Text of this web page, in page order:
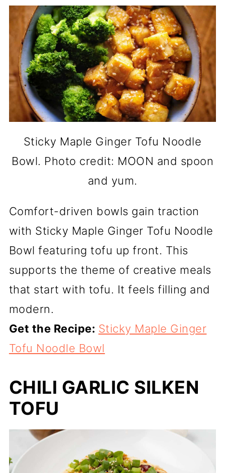
Sticky Maple Ginger Tofu Noodle
Bowl. Photo credit: MOON and spoon
and yum.
Comfort-driven bowls gain traction
with Sticky Maple Ginger Tofu Noodle
Bowl featuring tofu up front. This
supports the theme of creative meals
that start with tofu. It feels filling and
modern.
Get the Recipe: Sticky Maple Ginger
Tofu Noodle Bowl
CHILI GARLIC SILKEN
TOFU